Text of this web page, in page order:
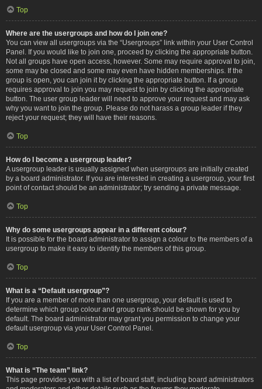
Top
Where are the usergroups and how do I join one?
You can view all usergroups via the “Usergroups” link within your User Control
Panel. If you would like to join one, proceed by clicking the appropriate button.
Not all groups have open access, however. Some may require approval to join,
some may be closed and some may even have hidden memberships. If the
group is open, you can join it by clicking the appropriate button. If a group
requires approval to join you may request to join by clicking the appropriate
button. The user group leader will need to approve your request and may ask
why you want to join the group. Please do not harass a group leader if they
reject your request; they will have their reasons.
Top
How do I become a usergroup leader?
A usergroup leader is usually assigned when usergroups are initially created
by a board administrator. If you are interested in creating a usergroup, your first
point of contact should be an administrator; try sending a private message.
Top
Why do some usergroups appear in a different colour?
It is possible for the board administrator to assign a colour to the members of a
usergroup to make it easy to identify the members of this group.
Top
What is a “Default usergroup”?
If you are a member of more than one usergroup, your default is used to
determine which group colour and group rank should be shown for you by
default. The board administrator may grant you permission to change your
default usergroup via your User Control Panel.
Top
What is “The team” link?
This page provides you with a list of board staff, including board administrators